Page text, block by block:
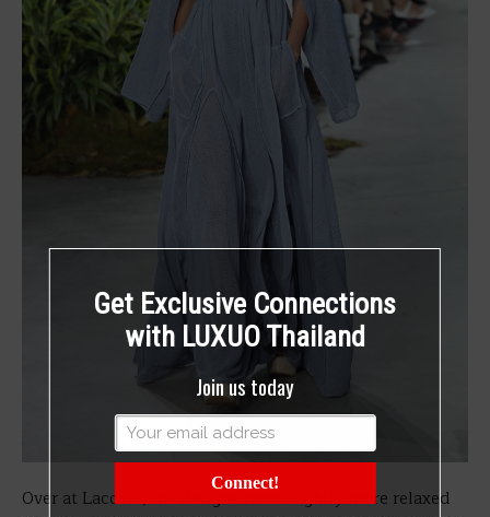
Over at Lacoste, the designs were slightly more relaxed
Get Exclusive Connections
with LUXUO Thailand
Join us today
Connect!